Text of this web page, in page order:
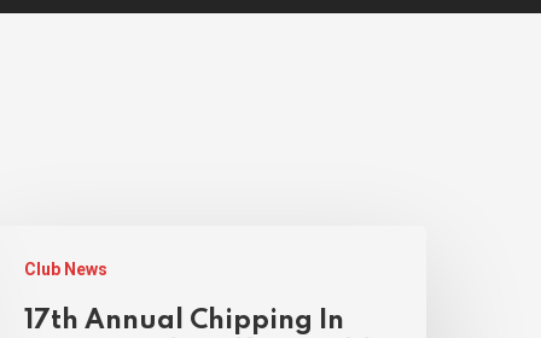
Club News
17th Annual Chipping In